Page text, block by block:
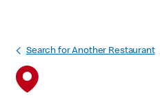
Search for Another Restaurant